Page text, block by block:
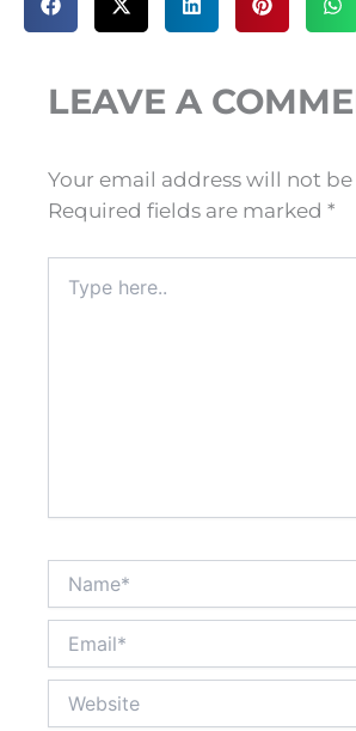
LEAVE A
Your email address will not
Required fields are marked *
here..